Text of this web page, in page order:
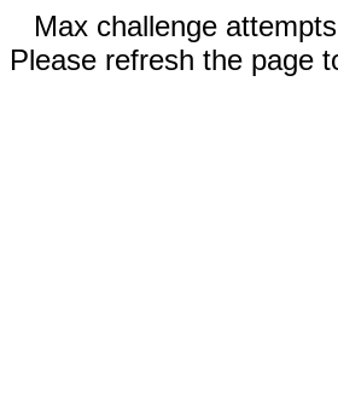
Max challenge
Please refresh the page